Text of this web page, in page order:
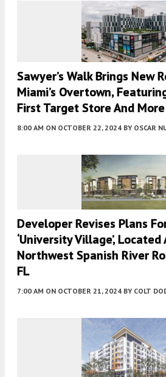
Sawyer’s Walk Brings New
Miami’s Overtown,
First Target Store And More
8:00 AM ON OCTOBER 22, 2024 BY OSCAR
Developer Revises Plans
‘University Village’, Located
Northwest Spanish River
FL
7:00 AM ON OCTOBER 21, 2024 BY COLT